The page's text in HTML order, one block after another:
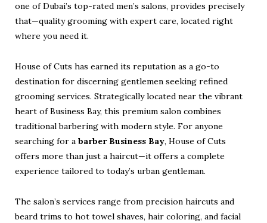
one of Dubai’s top-rated men’s salons, provides precisely
that—quality grooming with expert care, located right
where you need it.
House of Cuts has earned its reputation as a go-to
destination for discerning gentlemen seeking refined
grooming services. Strategically located near the vibrant
heart of Business Bay, this premium salon combines
traditional barbering with modern style. For anyone
searching for a barber Business Bay, House of Cuts
offers more than just a haircut—it offers a complete
experience tailored to today’s urban gentleman.
The salon’s services range from precision haircuts and
beard trims to hot towel shaves, hair coloring, and facial